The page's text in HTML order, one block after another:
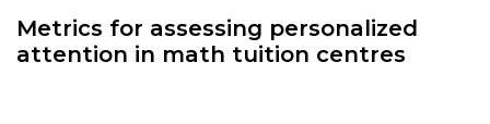
Metrics for assessing personalized
attention in math tuition centres